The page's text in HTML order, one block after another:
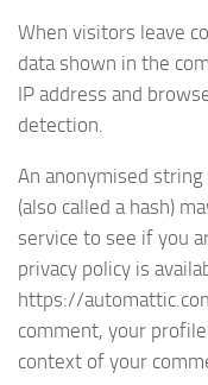
When visitors leave
data shown in the
IP address and
detection.
An anonymised
(also called a hash)
service to see if you
privacy policy is
https://
comment, your
context of your